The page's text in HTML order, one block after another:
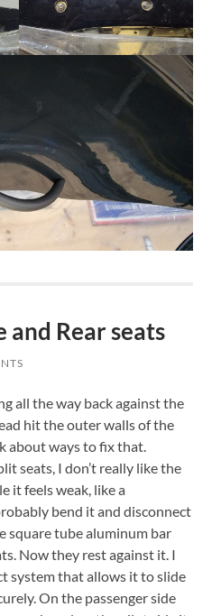
and Rear seats
all the way back against the
hit the outer walls of the
about ways to fix that.
seats, I don’t really like the
it feels weak, like a
bend it and disconnect
square tube aluminum bar
Now they rest against it. I
system that allows it to slide
On the passenger side